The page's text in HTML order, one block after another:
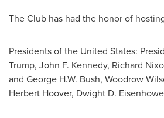
The Club has had the honor of
Presidents of the United States:
Trump, John F. Kennedy, Richard
and George H.W. Bush, Woodrow
Herbert Hoover, Dwight D.